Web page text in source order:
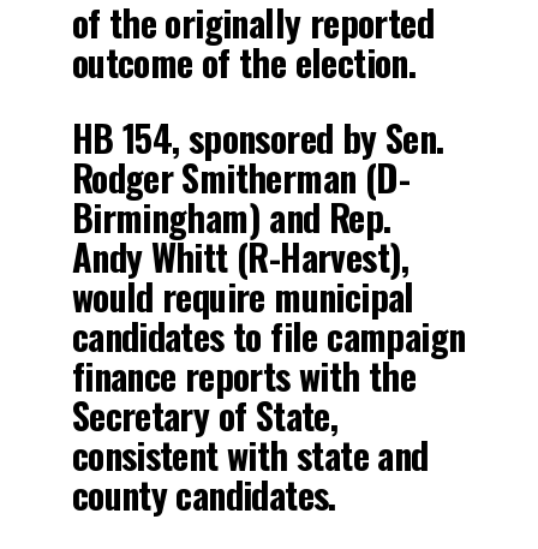
of the originally reported
outcome of the election.
HB 154, sponsored by Sen.
Rodger Smitherman (D-
Birmingham) and Rep.
Andy Whitt (R-Harvest),
would require municipal
candidates to file campaign
finance reports with the
Secretary of State,
consistent with state and
county candidates.